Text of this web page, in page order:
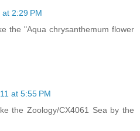
2:29 PM
the "Aqua chrysanthemum flower
at 5:55 PM
the Zoology/CX4061 Sea by the